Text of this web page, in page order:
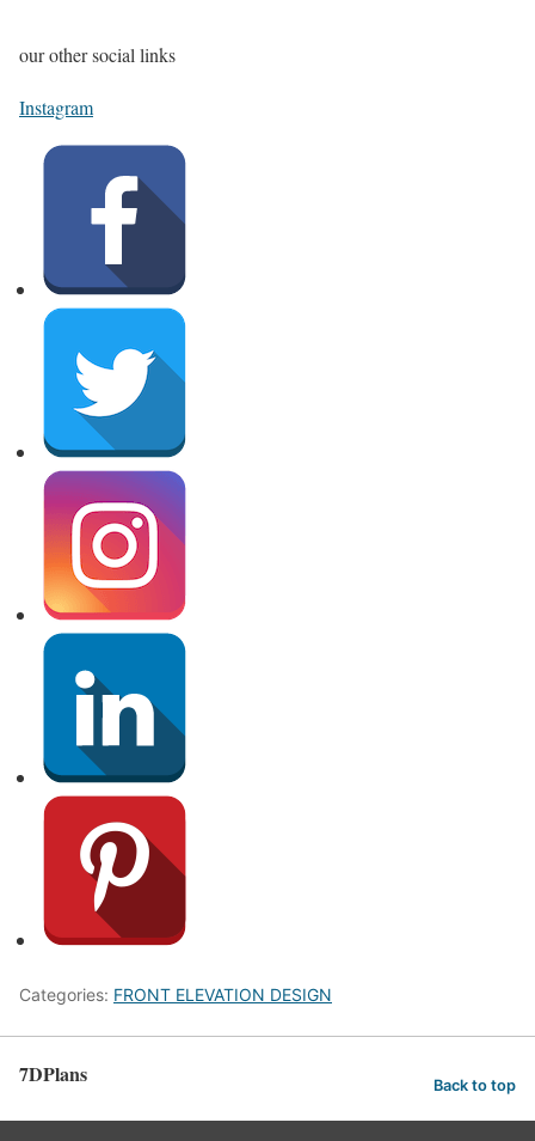
our other social links
Instagram
Categories: FRONT ELEVATION DESIGN
7DPlans Back to top